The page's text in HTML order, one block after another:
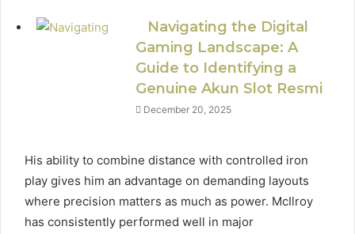
Navigating the Digital
Gaming Landscape: A
Guide to Identifying a
Genuine Akun Slot Resmi
December 20, 2025
His ability to combine distance with controlled iron
play gives him an advantage on demanding layouts
where precision matters as much as power. McIlroy
has consistently performed well in major